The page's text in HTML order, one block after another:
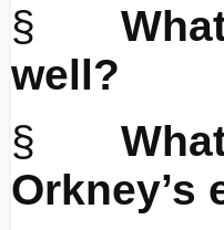
§
well?
§
Orkney’s